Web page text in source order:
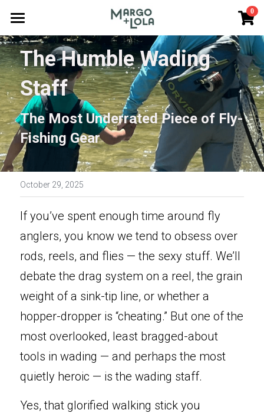
0
Home
Journey Options
Guest Photos
Good Reading
Gift Cards
Cast Together
Search
Book Now
The Humble Wading
Staff
The Most Underrated Piece of Fly-
Fishing Gear
October 29, 2025
If you’ve spent enough time around fly
anglers, you know we tend to obsess over
rods, reels, and flies — the sexy stuff. We’ll
debate the drag system on a reel, the grain
weight of a sink-tip line, or whether a
hopper-dropper is “cheating.” But one of the
most overlooked, least bragged-about
tools in wading — and perhaps the most
quietly heroic — is the wading staff.
Yes, that glorified walking stick you
×
STORE CATEGORIES
All Categories